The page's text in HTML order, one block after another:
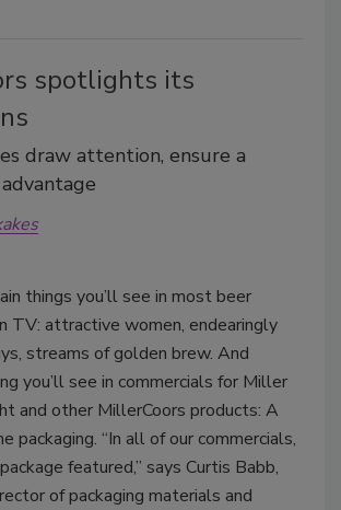
spotlights its
draw attention, ensure a
things you’ll see in most beer
TV: attractive women, endearingly
streams of golden brew. And
you’ll see in commercials for Miller
and other MillerCoors products: A
packaging. “In all of our commercials,
featured,” says Curtis Babb,
of packaging materials and